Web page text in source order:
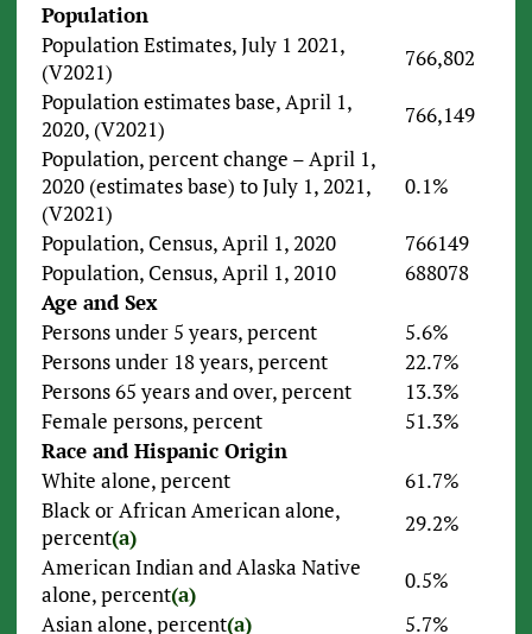
Population
Population Estimates, July 1 2021,
(V2021)
766,802
Population estimates base, April 1,
2020, (V2021)
766,149
Population, percent change – April 1,
2020 (estimates base) to July 1, 2021,
(V2021)
0.1%
Population, Census, April 1, 2020
766149
Population, Census, April 1, 2010
688078
Age and Sex
Persons under 5 years, percent
5.6%
Persons under 18 years, percent
22.7%
Persons 65 years and over, percent
13.3%
Female persons, percent
51.3%
Race and Hispanic Origin
White alone, percent
61.7%
Black or African American alone,
percent(a)
29.2%
American Indian and Alaska Native
alone, percent(a)
0.5%
Asian alone, percent(a)
5.7%